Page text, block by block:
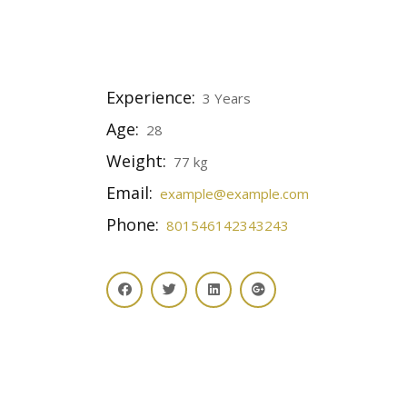
Experience: 3 Years
Age: 28
Weight: 77 kg
Email: example@example.com
Phone: 801546142343243